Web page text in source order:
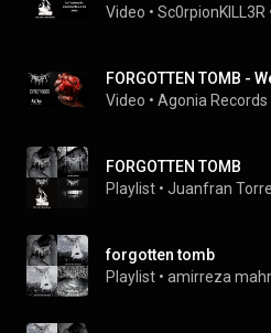
Video • Sc0rpionKILL3R
Video • Agonia Records
FORGOTTEN TOMB
Playlist • Juanfran
forgotten tomb
Playlist • amirreza